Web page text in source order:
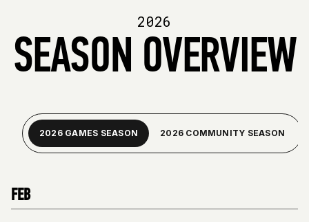
SEASON OVERVIEW
2026
2026 GAMES SEASON 2026 COMMUNITY SEASON
FEB